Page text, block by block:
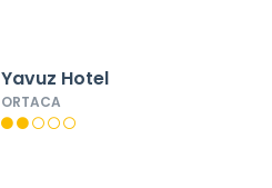
Yavuz Hotel
ORTACA